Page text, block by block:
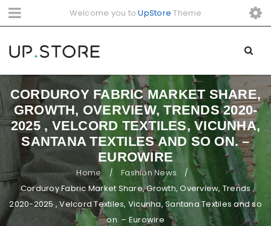
Welcome you toUpStore Theme
CORDUROY FABRIC MARKET SHARE,
GROWTH, OVERVIEW, TRENDS 2020-
2025 , VELCORD TEXTILES, VICUNHA,
SANTANA TEXTILES AND SO ON. –
EUROWIRE
Home / Fashion News /
Corduroy Fabric Market Share, Growth, Overview, Trends
2020-2025 , Velcord Textiles, Vicunha, Santana Textiles and so
on. – Eurowire